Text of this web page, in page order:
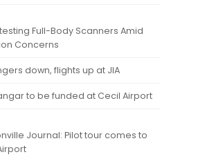
Full-Body Scanners Amid
Concerns
down, flights up at JIA
to be funded at Cecil Airport
Journal: Pilot tour comes to